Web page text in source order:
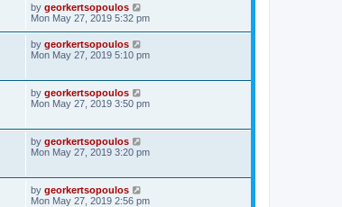
by georkertsopoulos
Mon May 27, 2019 5:32 pm
by georkertsopoulos
Mon May 27, 2019 5:10 pm
by georkertsopoulos
Mon May 27, 2019 3:50 pm
by georkertsopoulos
Mon May 27, 2019 3:20 pm
by georkertsopoulos
Mon May 27, 2019 2:56 pm